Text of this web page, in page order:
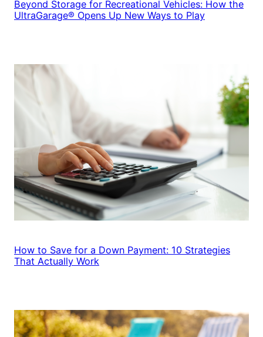
Beyond Storage for Recreational Vehicles: How the
UltraGarage® Opens Up New Ways to Play
How to Save for a Down Payment: 10 Strategies
That Actually Work